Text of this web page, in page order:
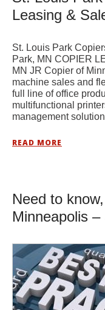
Leasing &
St. Louis Park
Park, MN COPIER
MN JR Copier of
machine sales and
full line of office
multifunctional
management
READ MORE
Need to
Minneapolis